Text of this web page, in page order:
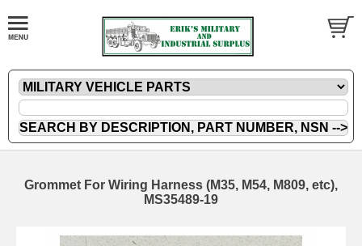
Grommet For Wiring Harness (M35, M54, M809, etc),
MS35489-19